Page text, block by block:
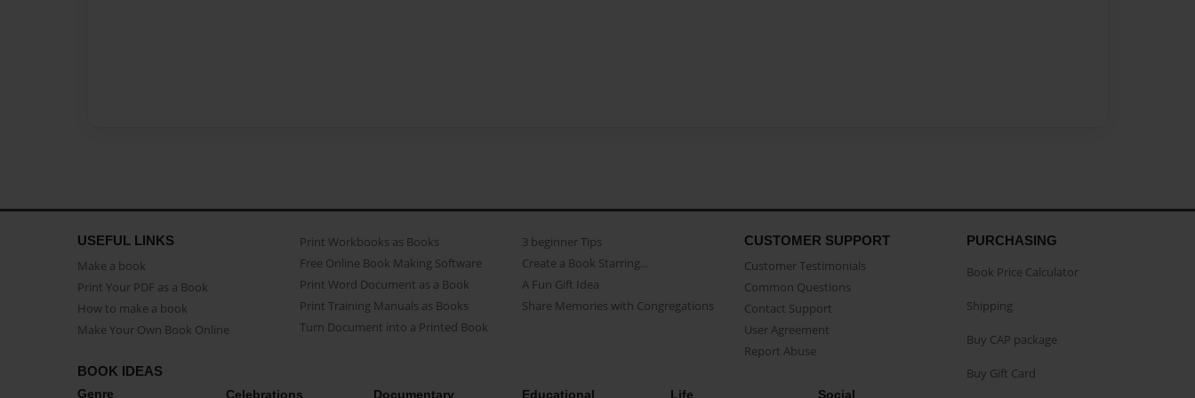
USEFUL LINKS
Make a book
Print Your PDF as a Book
How to make a book
Make Your Own Book Online
Print Workbooks as Books
Free Online Book Making Software
Print Word Document as a Book
Print Training Manuals as Books
Turn Document into a Printed Book
3 beginner Tips
Create a Book Starring...
A Fun Gift Idea
Share Memories with Congregations
CUSTOMER SUPPORT
Customer Testimonials
Common Questions
Contact Support
User Agreement
Report Abuse
BOOK IDEAS
Genre Celebrations Documentary Educational Life Social
PURCHASING
Book Price Calculator
Shipping
Buy CAP package
Buy Gift Card